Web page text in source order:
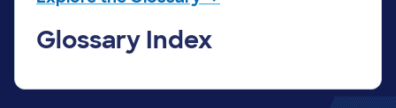
Glossary Index